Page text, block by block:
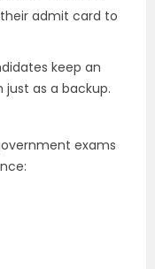
admit card to
keep an
as a backup.
exams